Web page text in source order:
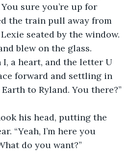
sure you’re up for
the train pull away from
seated by the window.
blew on the glass.
I, a heart, and the letter U
forward and settling in
to Ryland. You there?”
his head, putting the
“Yeah, I’m here you
do you want?”